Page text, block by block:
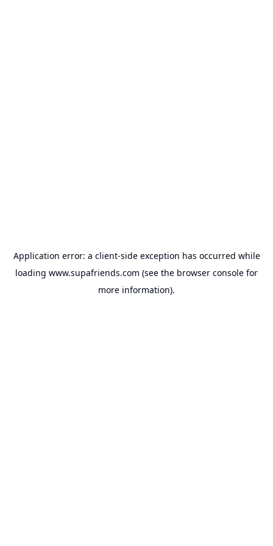
Application error: a client-side exception has occurred while
loading www.supafriends.com (see the browser console for
more information).